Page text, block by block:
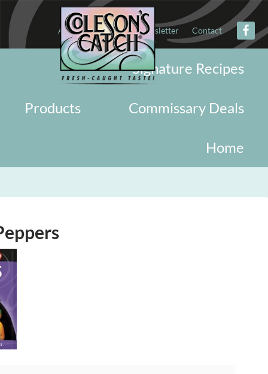
About Military Newsletter Contact
Signature Recipes
Commissary Deals
Products
Home